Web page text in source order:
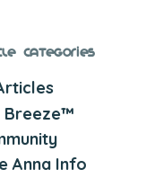
Categories
Breeze™
Anna Info